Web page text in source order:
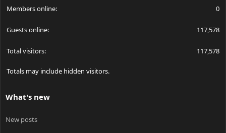
Members online 0
Guests online 117,578
Total visitors 117,578
Totals may include hidden visitors.
What's new
New posts